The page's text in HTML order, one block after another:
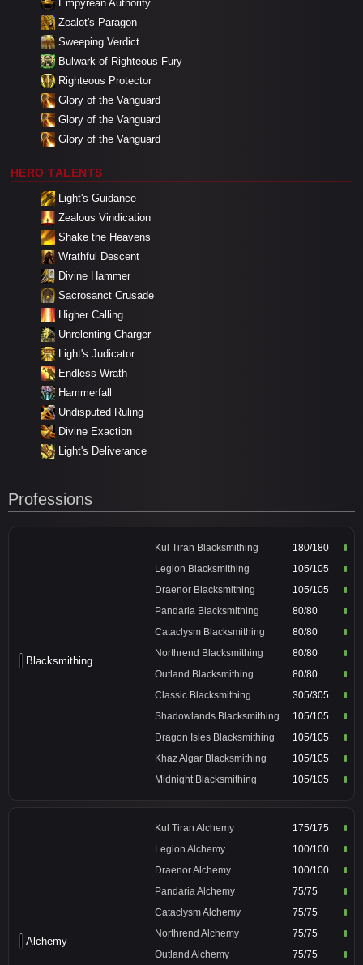
Empyrean Authority
Zealot's Paragon
Sweeping Verdict
Bulwark of Righteous Fury
Righteous Protector
Glory of the Vanguard
Glory of the Vanguard
Glory of the Vanguard
HERO TALENTS
Light's Guidance
Zealous Vindication
Shake the Heavens
Wrathful Descent
Divine Hammer
Sacrosanct Crusade
Higher Calling
Unrelenting Charger
Light's Judicator
Endless Wrath
Hammerfall
Undisputed Ruling
Divine Exaction
Light's Deliverance
Professions
Blacksmithing
Kul Tiran Blacksmithing
180/180
Legion Blacksmithing
105/105
Draenor Blacksmithing
105/105
Pandaria Blacksmithing
80/80
Cataclysm Blacksmithing
80/80
Northrend Blacksmithing
80/80
Outland Blacksmithing
80/80
Classic Blacksmithing
305/305
Shadowlands Blacksmithing
105/105
Dragon Isles Blacksmithing
105/105
Khaz Algar Blacksmithing
105/105
Midnight Blacksmithing
105/105
Alchemy
Kul Tiran Alchemy
175/175
Legion Alchemy
100/100
Draenor Alchemy
100/100
Pandaria Alchemy
75/75
Cataclysm Alchemy
75/75
Northrend Alchemy
75/75
Outland Alchemy
75/75